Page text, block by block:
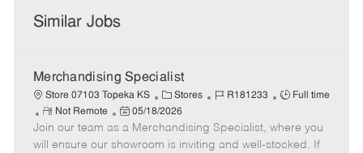
Similar Jobs
Merchandising Specialist
Store 07103 Topeka KS
C
a
t
e
Stores
J
b
I
R181233
J
b
T
Full time
R
e
m
Not Remote
P
o
s
05/18/2026
Join our team as a Merchandising Specialist, where you
will ensure our showroom is inviting and well-stocked. If